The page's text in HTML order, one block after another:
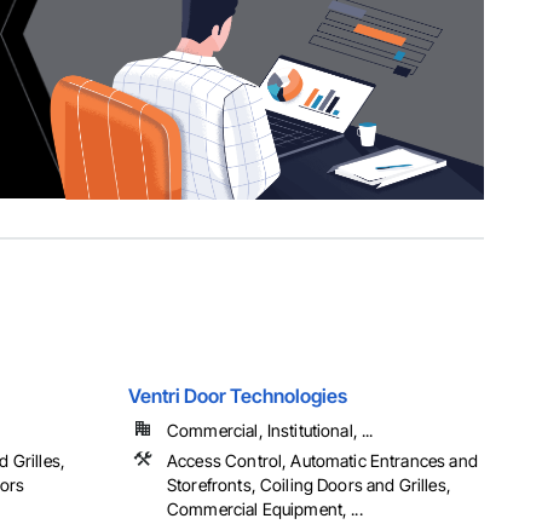
Grilles,
Ventri Door Technologies
Commercial, Institutional, ...
Access Control, Automatic Entrances and
Storefronts, Coiling Doors and Grilles,
Commercial Equipment, ...